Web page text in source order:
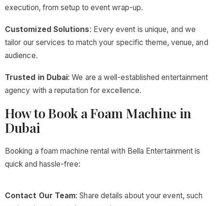
execution, from setup to event wrap-up.
Customized Solutions: Every event is unique, and we
tailor our services to match your specific theme, venue, and
audience.
Trusted in Dubai: We are a well-established entertainment
agency with a reputation for excellence.
How to Book a Foam Machine in
Dubai
Booking a foam machine rental with Bella Entertainment is
quick and hassle-free:
Contact Our Team: Share details about your event, such